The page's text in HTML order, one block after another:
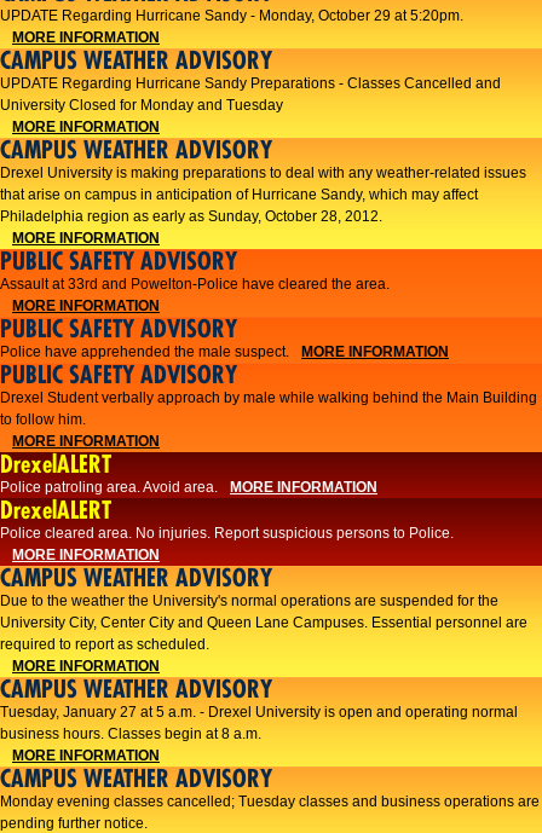
UPDATE Regarding Hurricane Sandy - Monday, October 29 at 5:20pm.
MORE INFORMATION
CAMPUS WEATHER ADVISORY
UPDATE Regarding Hurricane Sandy Preparations - Classes Cancelled and
University Closed for Monday and Tuesday
MORE INFORMATION
CAMPUS WEATHER ADVISORY
Drexel University is making preparations to deal with any weather-related issues
that arise on campus in anticipation of Hurricane Sandy, which may affect
Philadelphia region as early as Sunday, October 28, 2012.
MORE INFORMATION
PUBLIC SAFETY ADVISORY
Assault at 33rd and Powelton-Police have cleared the area.
MORE INFORMATION
PUBLIC SAFETY ADVISORY
Police have apprehended the male suspect. MORE INFORMATION
PUBLIC SAFETY ADVISORY
Drexel Student verbally approach by male while walking behind the Main Building
to follow him.
MORE INFORMATION
DrexelALERT
Police patroling area. Avoid area. MORE INFORMATION
DrexelALERT
​Police cleared area. No injuries. Report suspicious persons to Police.​
MORE INFORMATION
CAMPUS WEATHER ADVISORY
Due to the weather the University's normal operations are suspended for the
University City, Center City and Queen Lane Campuses. Essential personnel are
required to report as scheduled.
MORE INFORMATION
CAMPUS WEATHER ADVISORY
Tuesday, January 27 at 5 a.m. - Drexel University is open and operating normal
business hours. Classes begin at 8 a.m.
MORE INFORMATION
CAMPUS WEATHER ADVISORY
Monday evening classes cancelled; Tuesday classes and business operations are
pending further notice.